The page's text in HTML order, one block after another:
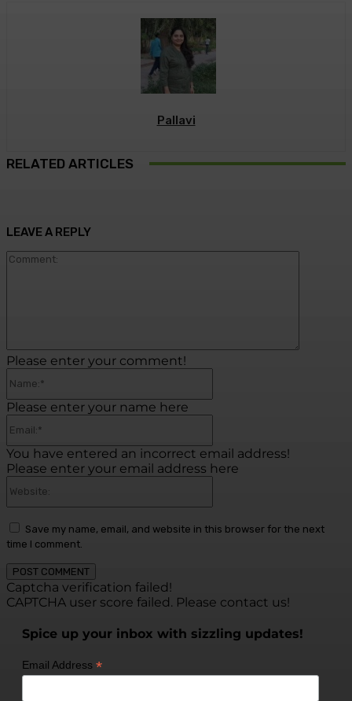
Pallavi
RELATED ARTICLES
LEAVE A REPLY
Please enter your comment!
Please enter your name here
You have entered an incorrect email address!
Please enter your email address here
Save my name, email, and website in this browser for the next
time I comment.
Captcha verification failed!
CAPTCHA user score failed. Please contact us!
Spice up your inbox with sizzling updates!
Email Address *